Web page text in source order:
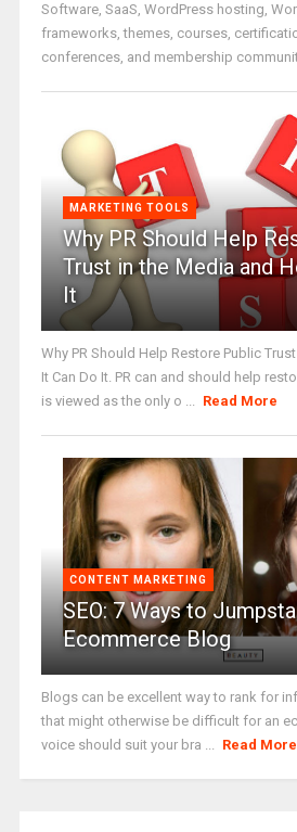
Software, SaaS, WordPress hosting,
frameworks, themes, courses,
conferences, and membership
MARKETING TOOLS
Why PR Should Help
Trust in the Media and
It
Why PR Should Help Restore Public
It Can Do It. PR can and should help
is viewed as the only o ... Read More
CONTENT MARKETING
SEO: 7 Ways to
Ecommerce Blog
Blogs can be excellent way to rank for
that might otherwise be difficult for an
voice should suit your bra ... Read More